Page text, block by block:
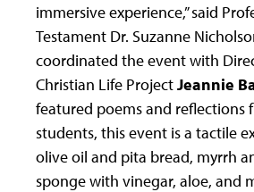
immersive experience,” said
Testament Dr. Suzanne
coordinated the event with
Christian Life ProjectJeannie
featured poems and reflections
students, this event is a tactile
olive oil and pita bread, myrrh
sponge with vinegar, aloe, and